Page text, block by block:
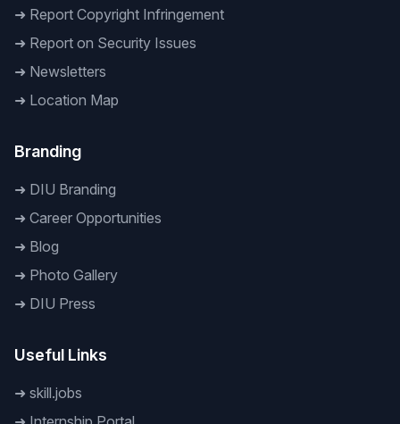
➜ Report Copyright Infringement
➜ Report on Security Issues
➜ Newsletters
➜ Location Map
Branding
➜ DIU Branding
➜ Career Opportunities
➜ Blog
➜ Photo Gallery
➜ DIU Press
Useful Links
➜ skill.jobs